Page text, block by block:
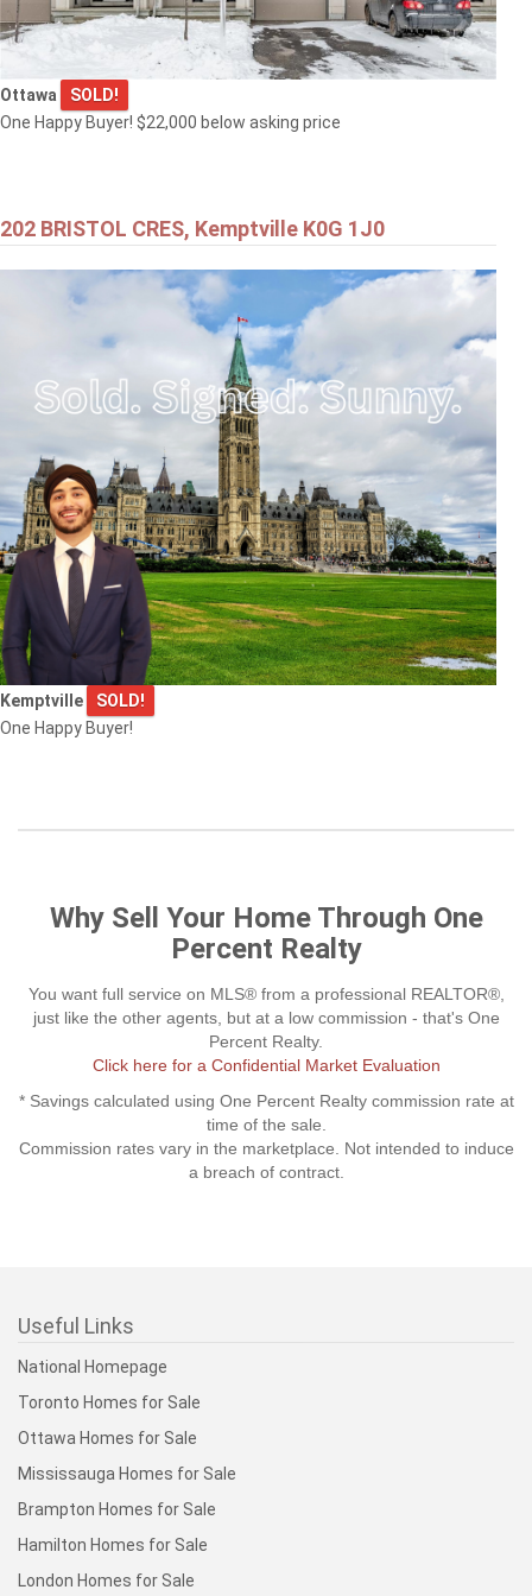
Ottawa
SOLD!
One Happy Buyer! $22,000 below asking price
202 BRISTOL CRES, Kemptville K0G 1J0
Kemptville
SOLD!
One Happy Buyer!
Why Sell Your Home Through One
Percent Realty
You want full service on MLS® from a professional REALTOR®,
just like the other agents, but at a low commission - that's One
Percent Realty.
Click here for a Confidential Market Evaluation
* Savings calculated using One Percent Realty commission rate at
time of the sale.
Commission rates vary in the marketplace. Not intended to induce
a breach of contract.
Useful Links
National Homepage
Toronto Homes for Sale
Ottawa Homes for Sale
Mississauga Homes for Sale
Brampton Homes for Sale
Hamilton Homes for Sale
London Homes for Sale